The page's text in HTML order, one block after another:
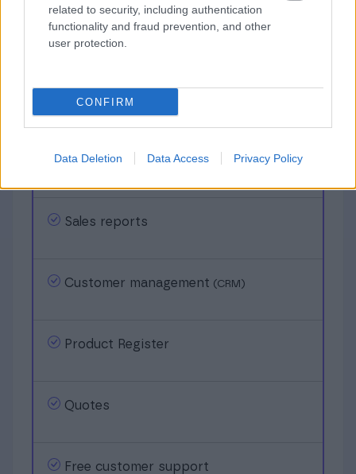
related to security, including authentication
functionality and fraud prevention, and other
user protection.
CONFIRM
Data Deletion Data Access Privacy Policy
Unlimited Invoicing
Receivables
Payment reminders
Sales reports
Customer management (CRM)
Product Register
Quotes
Free customer support